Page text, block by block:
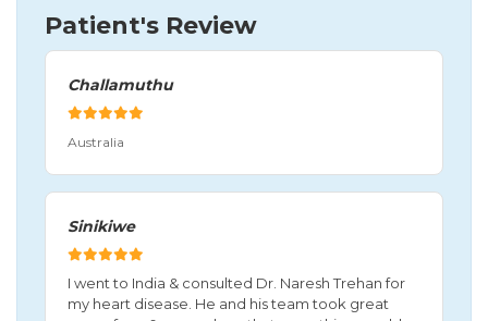
Patient's Review
Challamuthu
Australia
Sinikiwe
I went to India & consulted Dr. Naresh Trehan for
my heart disease. He and his team took great